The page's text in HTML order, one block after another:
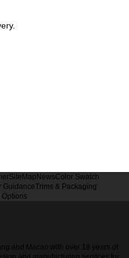
SiteMap NewsColor Swatch
GuidanceTrims & Packaging
Options
and Macao with over 18 years of